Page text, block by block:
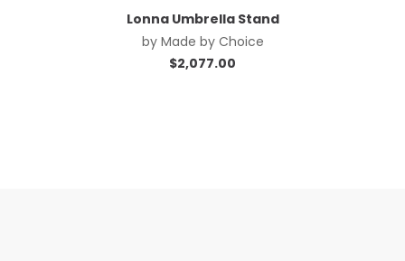
Lonna Umbrella Stand
by Made by Choice
$2,077.00